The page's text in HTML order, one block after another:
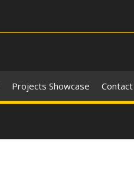
Projects Showcase Contact